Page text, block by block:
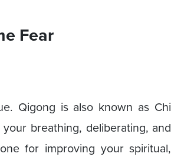
Fear
Qigong is also known as Chi
breathing, deliberating, and
for improving your spiritual,